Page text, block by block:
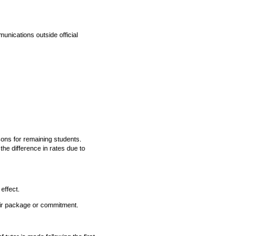
outside official
for remaining students.
difference in rates due to
package or commitment.